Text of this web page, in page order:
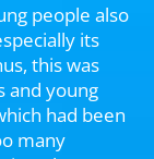
people also
its
this was
and young
had been
many